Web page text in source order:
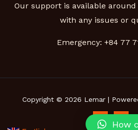
Our support is available
with any issues or
Emergency: +84 77
Copyright © 2026 Lemar |
How